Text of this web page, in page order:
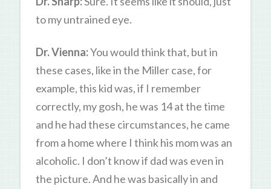
to my untrained eye.
Dr. Vienna:You would think that, but in
these cases, like in the Miller case, for
example, this kid was, if I remember
correctly, my gosh, he was 14 at the time
and he had these circumstances, he came
from a home where I think his mom was an
alcoholic. I don’t know if dad was even in
the picture. And he was basically in and